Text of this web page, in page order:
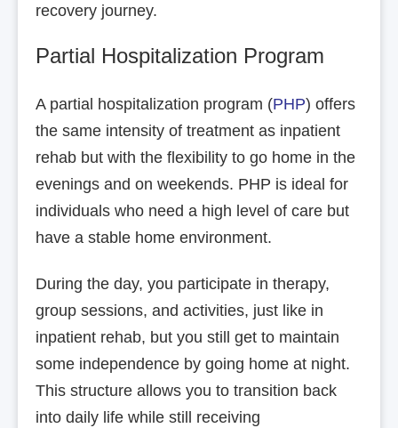
recovery journey.
Partial Hospitalization Program
A partial hospitalization program (PHP) offers
the same intensity of treatment as inpatient
rehab but with the flexibility to go home in the
evenings and on weekends. PHP is ideal for
individuals who need a high level of care but
have a stable home environment.
During the day, you participate in therapy,
group sessions, and activities, just like in
inpatient rehab, but you still get to maintain
some independence by going home at night.
This structure allows you to transition back
into daily life while still receiving